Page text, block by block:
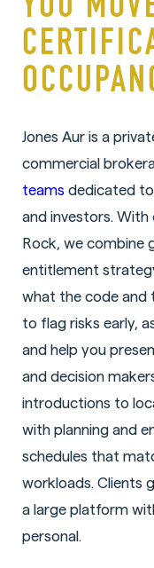
YOU
Jones Aur is a
commercial
teams dedicated
and investors.
Rock, we combine
entitlement
what the code and
to flag risks early,
and help you
and decision
introductions to
with planning and
schedules that
workloads. Clients
a large platform
personal.